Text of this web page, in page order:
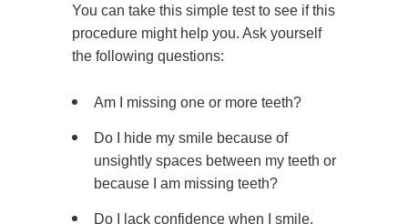
You can take this simple test to see if this
procedure might help you. Ask yourself
the following questions:
Am I missing one or more teeth?
Do I hide my smile because of
unsightly spaces between my teeth or
because I am missing teeth?
Do I lack confidence when I smile,